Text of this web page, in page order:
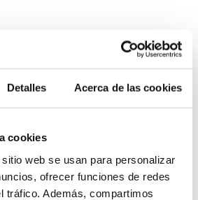
Detalles Acerca de las cookies
cookies
web se usan para personalizar
ofrecer funciones de redes
tráfico. Además, compartimos
6,76 m2
13,99 m2